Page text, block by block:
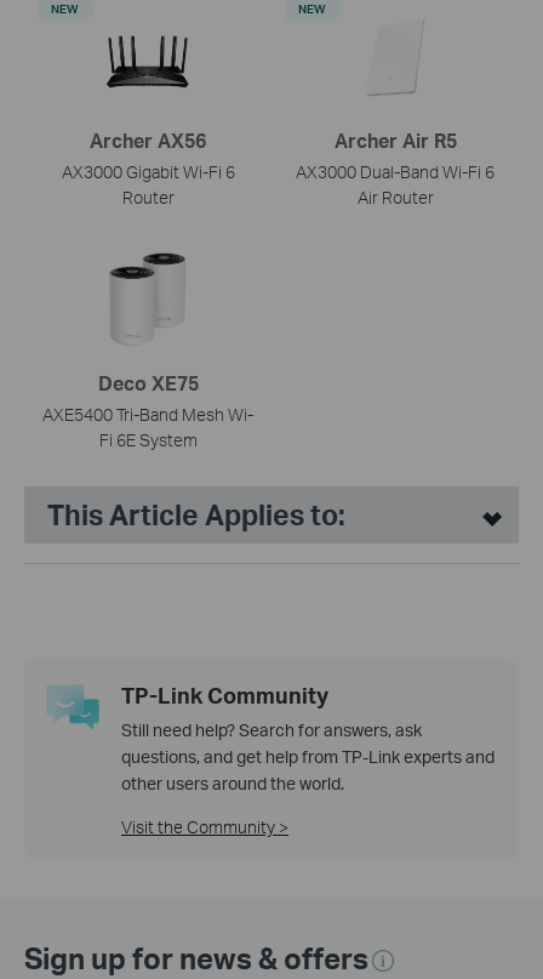
Archer AX56
AX3000 Gigabit Wi-Fi 6
Router
NEW
Archer Air R5
AX3000 Dual-Band Wi-Fi 6
Air Router
NEW
Deco XE75
AXE5400 Tri-Band Mesh Wi-
Fi 6E System
This Article Applies to:
TP-Link Community
Still need help? Search for answers, ask
questions, and get help from TP-Link experts and
other users around the world.
Visit the Community >
Sign up for news & offers